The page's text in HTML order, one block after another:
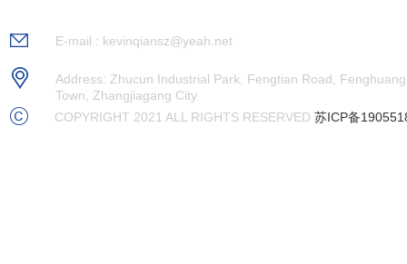
RECRUITMENTE-mail : kevinqiansz@yeah.net
Address: Zhucun Industrial Park, Fengtian Road, Fenghuang
Town, Zhangjiagang City
COPYRIGHT 2021 ALL RIGHTS RESERVED 苏ICP备